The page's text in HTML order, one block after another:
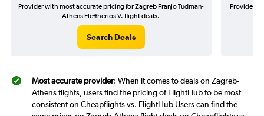
Provider with most accurate pricing for Zagreb Franjo Tuđman-
Athens Eleftherios V. flight deals.
Search Deals
Provider
Most accurate provider: When it comes to deals on Zagreb-
Athens flights, users find the pricing of FlightHub to be most
consistent on Cheapflights vs. FlightHub Users can find the